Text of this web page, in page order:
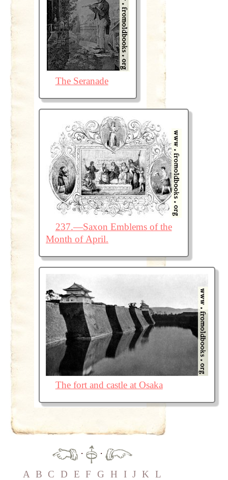
The Seranade
237.—Saxon Emblems of the
Month of April.
The fort and castle at Osaka
·
·
A B C D E F G H I J K L